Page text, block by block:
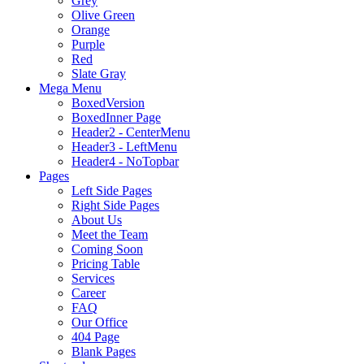
Olive Green
Orange
Purple
Red
Slate Gray
Mega Menu
BoxedVersion
BoxedInner Page
Header2 - CenterMenu
Header3 - LeftMenu
Header4 - NoTopbar
Pages
Left Side Pages
Right Side Pages
About Us
Meet the Team
Coming Soon
Pricing Table
Services
Career
FAQ
Our Office
404 Page
Blank Pages